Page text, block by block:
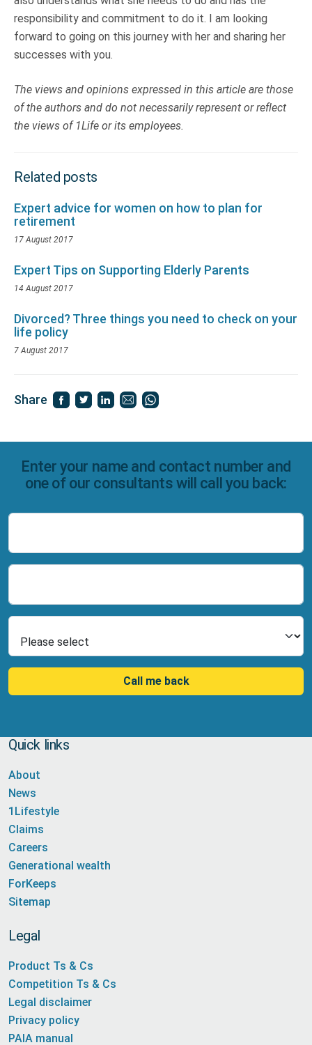
responsibility and commitment to do it. I am looking
forward to going on this journey with her and sharing her
successes with you.
The views and opinions expressed in this article are those
of the authors and do not necessarily represent or reflect
the views of 1Life or its employees.
Related posts
Expert advice for women on how to plan for
retirement
17 August 2017
Expert Tips on Supporting Elderly Parents
14 August 2017
Divorced? Three things you need to check on your
life policy
7 August 2017
Share
Enter your name and contact number and
one of our consultants will call you back:
Call me back
Quick links
About
News
1Lifestyle
Claims
Careers
Generational wealth
ForKeeps
Sitemap
Legal
Product Ts & Cs
Competition Ts & Cs
Legal disclaimer
Privacy policy
PAIA manual